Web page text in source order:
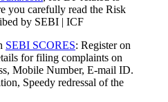
you carefully read the Risk
by SEBI | ICF
SEBI SCORES: Register on
for filing complaints on
Mobile Number, E-mail ID.
Speedy redressal of the